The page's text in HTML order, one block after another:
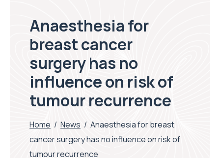
Anaesthesia for
breast cancer
surgery has no
influence on risk of
tumour recurrence
Home / News / Anaesthesia for breast
cancer surgery has no influence on risk of
tumour recurrence